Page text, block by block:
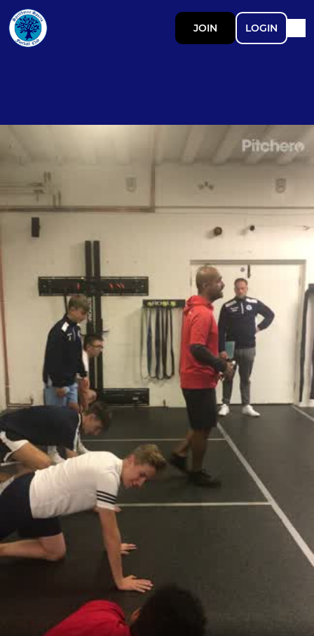
JOIN LOGIN